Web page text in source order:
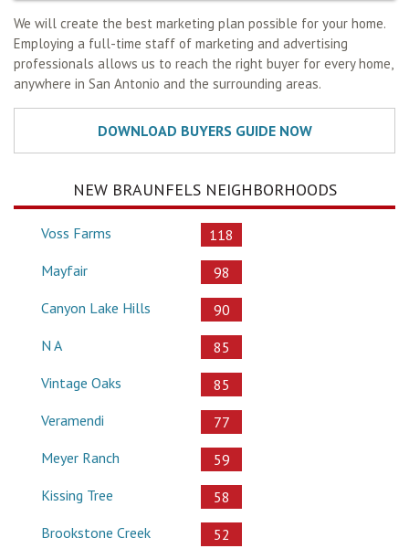
We will create the best marketing plan possible for your home.
Employing a full-time staff of marketing and advertising
professionals allows us to reach the right buyer for every home,
anywhere in San Antonio and the surrounding areas.
NEW BRAUNFELS NEIGHBORHOODS
Voss Farms
118
Mayfair
98
Canyon Lake Hills
90
N A
85
Vintage Oaks
85
Veramendi
77
Meyer Ranch
59
Kissing Tree
58
Brookstone Creek
52